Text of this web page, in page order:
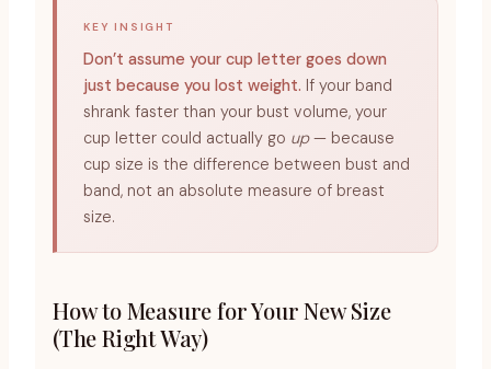
KEY INSIGHT
Don’t assume your cup letter goes down
just because you lost weight. If your band
shrank faster than your bust volume, your
cup letter could actually go up— because
cup size is the difference between bust and
band, not an absolute measure of breast
size.
How to Measure for Your New Size
(The Right Way)